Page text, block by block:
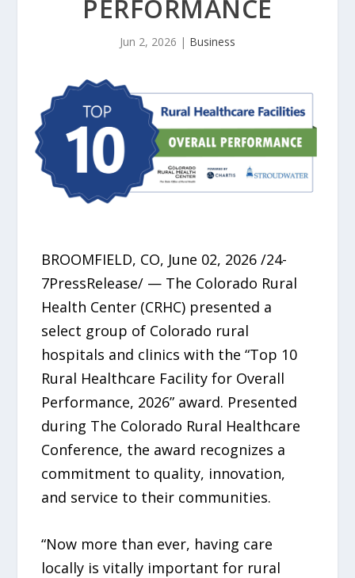
PERFORMANCE
Jun 2, 2026 | Business
BROOMFIELD, CO, June 02, 2026 /24-
7PressRelease/ — The Colorado Rural
Health Center (CRHC) presented a
select group of Colorado rural
hospitals and clinics with the “Top 10
Rural Healthcare Facility for Overall
Performance, 2026” award. Presented
during The Colorado Rural Healthcare
Conference, the award recognizes a
commitment to quality, innovation,
and service to their communities.
“Now more than ever, having care
locally is vitally important for rural